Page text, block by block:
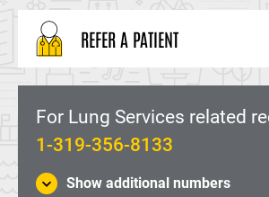
REFER A PATIENT
For Lung Services related
1-319-356-8133
Show additional numbers